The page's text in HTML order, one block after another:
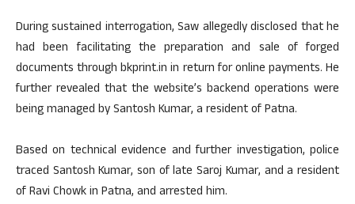
During sustained interrogation, Saw allegedly disclosed that he
had been facilitating the preparation and sale of forged
documents through bkprint.in in return for online payments. He
further revealed that the website’s backend operations were
being managed by Santosh Kumar, a resident of Patna.
Based on technical evidence and further investigation, police
traced Santosh Kumar, son of late Saroj Kumar, and a resident
of Ravi Chowk in Patna, and arrested him.